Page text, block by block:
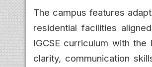
The campus features
residential facilities
IGCSE curriculum with
clarity, communication